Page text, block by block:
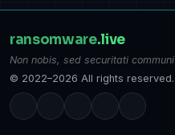
ransomware.live
Non nobis, sed securitati communi
© 2022–2026 All rights reserved.